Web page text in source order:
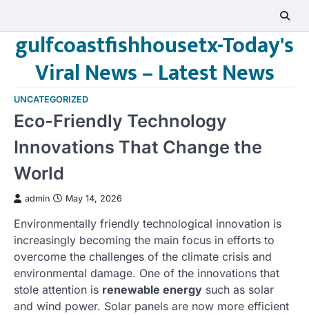
content
gulfcoastfishhousetx-Today's
Viral News – Latest News
UNCATEGORIZED
Eco-Friendly Technology
Innovations That Change the
World
admin May 14, 2026
Environmentally friendly technological innovation is
increasingly becoming the main focus in efforts to
overcome the challenges of the climate crisis and
environmental damage. One of the innovations that
stole attention is renewable energy such as solar
and wind power. Solar panels are now more efficient